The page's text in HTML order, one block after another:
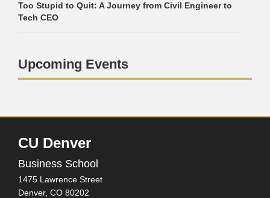
Too Stupid to Quit: A Journey from Civil Engineer to
Tech CEO
Upcoming Events
CU Denver
Business School
1475 Lawrence Street
Denver, CO 80202